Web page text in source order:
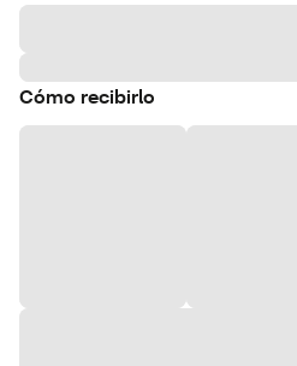
Cómo recibirlo